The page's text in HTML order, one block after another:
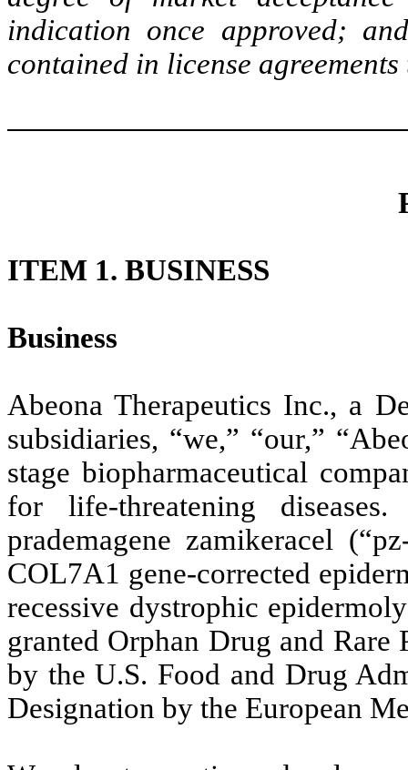
indication once approved;
contained in license
ITEM 1. BUSINESS
Business
Abeona Therapeutics Inc., a
subsidiaries, “we,” “our,”
stage biopharmaceutical
for life-threatening
prademagene zamikeracel
COL7A1 gene-corrected
recessive dystrophic
granted Orphan Drug and Rare
by the U.S. Food and Drug
Designation by the European